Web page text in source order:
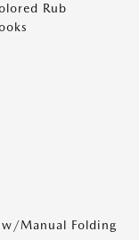
Rub
Manual Folding